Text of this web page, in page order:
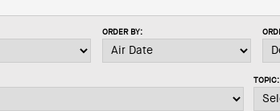
ORDER BY:
TOPIC: